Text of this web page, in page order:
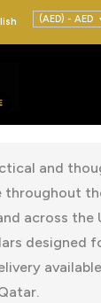
(AED) - AED
and
throughout
across the
designed